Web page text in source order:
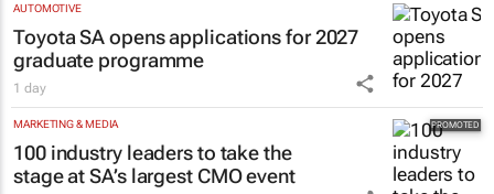
AUTOMOTIVE
Toyota SA opens applications for 2027
graduate programme
1 day
MARKETING & MEDIA
100 industry leaders to take the
stage at SA’s largest CMO event